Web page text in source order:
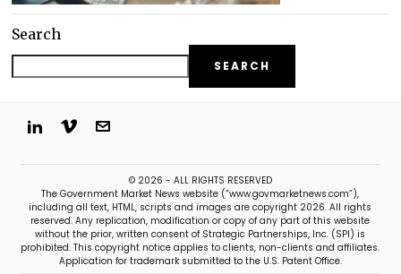
Search
SEARCH
© 2026 - ALL RIGHTS RESERVED
The Government Market News website (“www.govmarketnews.com”),
including all text, HTML, scripts and images are copyright 2026. All rights
reserved. Any replication, modification or copy of any part of this website
without the prior, written consent of Strategic Partnerships, Inc. (SPI) is
prohibited. This copyright notice applies to clients, non-clients and affiliates.
Application for trademark submitted to the U.S. Patent Office.